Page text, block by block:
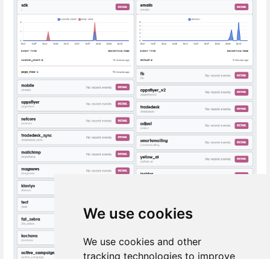
We use cookies
We use cookies and other
tracking technologies to improve